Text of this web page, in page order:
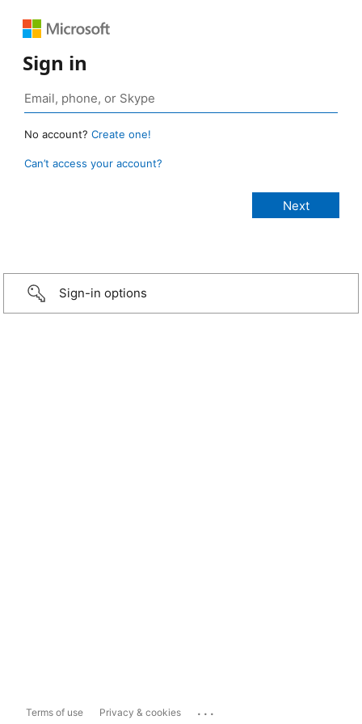
Sign in
No account? Create one!
Can’t access your account?
Sign-in options
Terms of use Privacy & cookies ...